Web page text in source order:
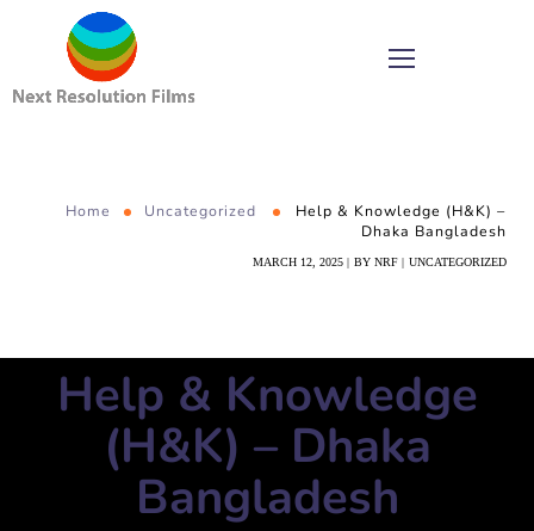
Home Uncategorized
Help & Knowledge (H&K) –
Dhaka Bangladesh
MARCH 12, 2025 BY NRF UNCATEGORIZED
Help & Knowledge
(H&K) – Dhaka
Bangladesh